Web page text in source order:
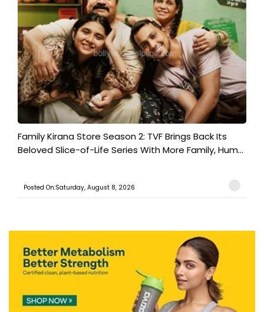
Family Kirana Store Season 2: TVF Brings Back Its
Beloved Slice-of-Life Series With More Family, Hum...
Posted On:Saturday, August 8, 2026